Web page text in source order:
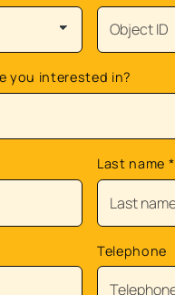
you interested in?
Last name *
Telephone